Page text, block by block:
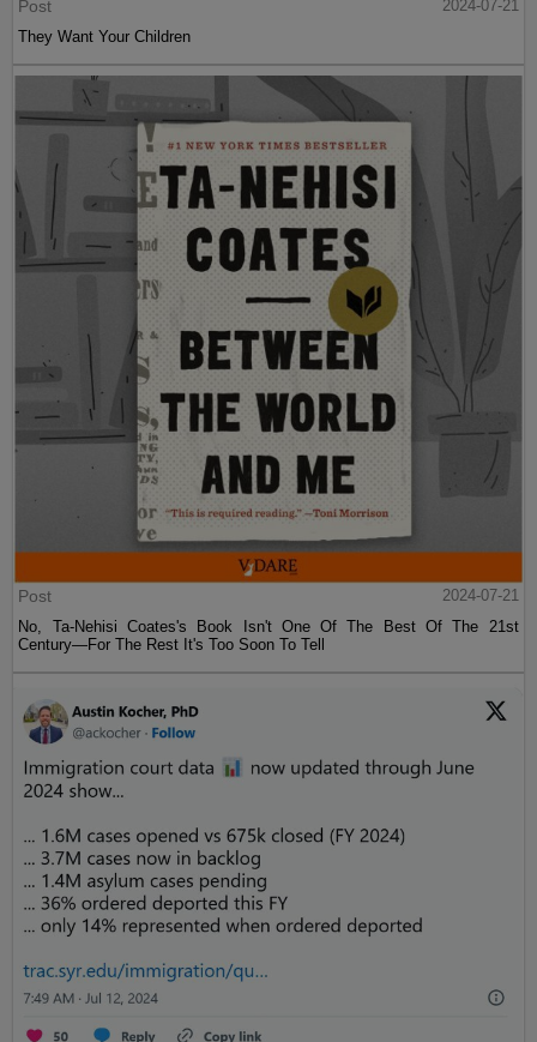
Post
2024-07-21
They Want Your Children
Post
2024-07-21
No, Ta-Nehisi Coates's Book Isn't One Of The Best Of The 21st
Century—For The Rest It's Too Soon To Tell